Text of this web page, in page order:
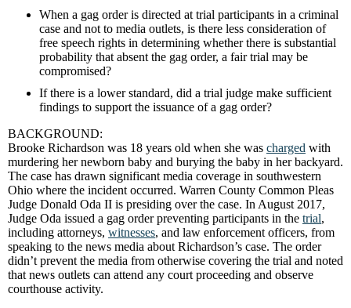
When a gag order is directed at trial participants in a criminal
case and not to media outlets, is there less consideration of
free speech rights in determining whether there is substantial
probability that absent the gag order, a fair trial may be
compromised?
If there is a lower standard, did a trial judge make sufficient
findings to support the issuance of a gag order?
BACKGROUND:
Brooke Richardson was 18 years old when she was charged with
murdering her newborn baby and burying the baby in her backyard.
The case has drawn significant media coverage in southwestern
Ohio where the incident occurred. Warren County Common Pleas
Judge Donald Oda II is presiding over the case. In August 2017,
Judge Oda issued a gag order preventing participants in the trial,
including attorneys, witnesses, and law enforcement officers, from
speaking to the news media about Richardson’s case. The order
didn’t prevent the media from otherwise covering the trial and noted
that news outlets can attend any court proceeding and observe
courthouse activity.